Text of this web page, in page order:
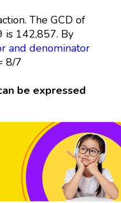
The GCD of
is 142,857. By
and denominator
8/7
be expressed